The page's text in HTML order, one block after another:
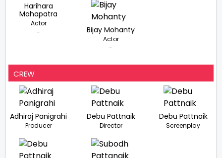
Harihara
Mahapatra
Actor
-
Bijay Mohanty
Actor
-
CREW
Adhiraj Panigrahi
Producer
Debu Pattnaik
Director
Debu Pattnaik
Screenplay